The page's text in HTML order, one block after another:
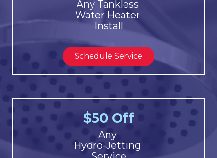
Any Tankless
Water Heater
Install
Schedule Service
$50 Off
Any
Hydro-Jetting